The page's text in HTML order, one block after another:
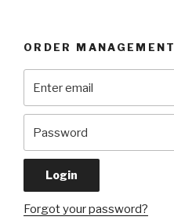
ORDER MANAGEMENT
Forgot your password?